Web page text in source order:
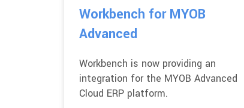
Workbench for MYOB
Advanced
Workbench is now providing an
integration for the MYOB Advanced
Cloud ERP platform.